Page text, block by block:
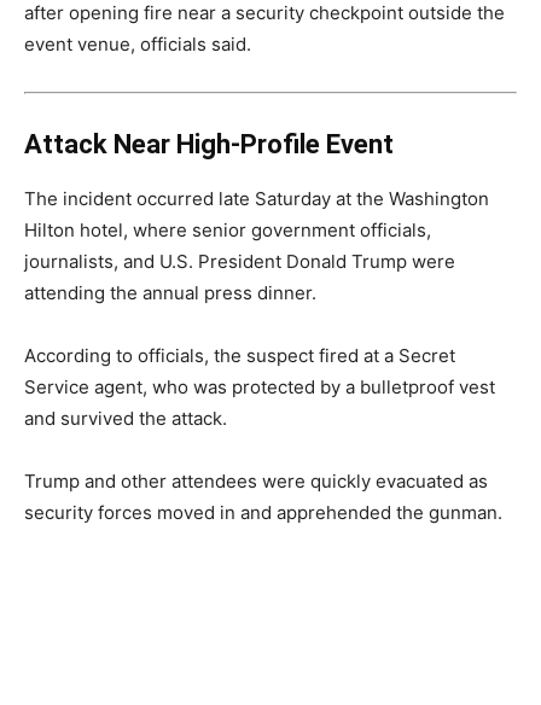
after opening fire near a security checkpoint outside the
event venue, officials said.
Attack Near High-Profile Event
The incident occurred late Saturday at the Washington
Hilton hotel, where senior government officials,
journalists, and U.S. President Donald Trump were
attending the annual press dinner.
According to officials, the suspect fired at a Secret
Service agent, who was protected by a bulletproof vest
and survived the attack.
Trump and other attendees were quickly evacuated as
security forces moved in and apprehended the gunman.